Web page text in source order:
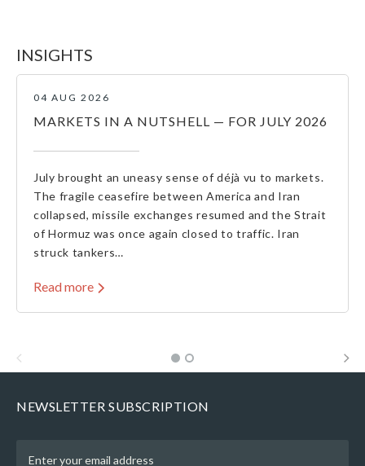
INSIGHTS
04 AUG 2026
MARKETS IN A NUTSHELL — FOR JULY 2026
July brought an uneasy sense of déjà vu to markets.
The fragile ceasefire between America and Iran
collapsed, missile exchanges resumed and the Strait
of Hormuz was once again closed to traffic. Iran
struck tankers…
Read more
NEWSLETTER SUBSCRIPTION